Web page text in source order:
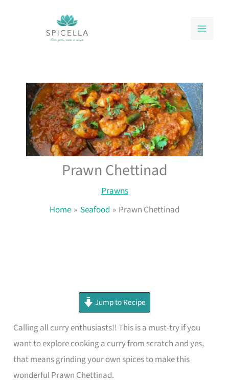
Prawn Chettinad
Prawns
Home
Seafood Prawn Chettinad
Jump to Recipe
Calling all curry enthusiasts!! This is a must-try if you
want to explore cooking a curry from scratch and yes,
that means grinding your own spices to make this
wonderful Prawn Chettinad.